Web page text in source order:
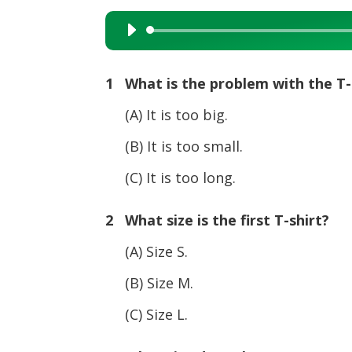
Audio
Player
1 What is the problem with the
(A) It is too big.
(B) It is too small.
(C) It is too long.
2 What size is the first T-shirt?
(A) Size S.
(B) Size M.
(C) Size L.